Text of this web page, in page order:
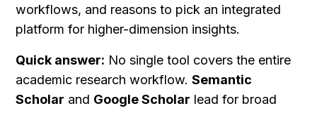
workflows, and reasons to pick an integrated
platform for higher-dimension insights.
Quick answer: No single tool covers the entire
academic research workflow. Semantic
Scholar and Google Scholar lead for broad